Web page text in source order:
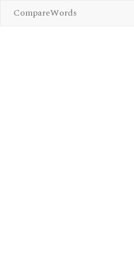
CompareWords